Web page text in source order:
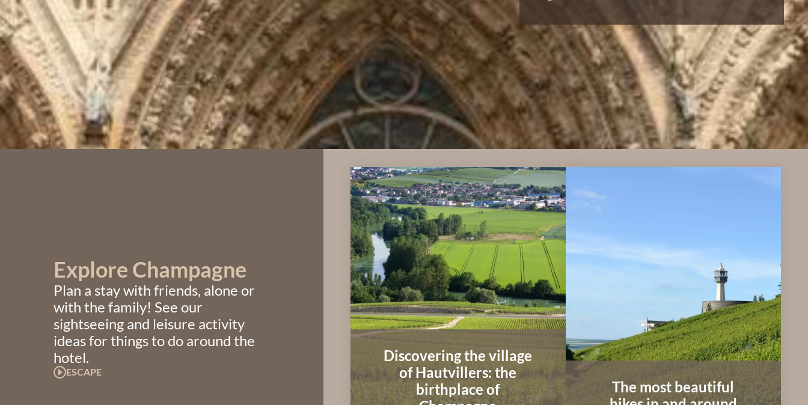
Explore Champagne
Plan a stay with friends, alone or
with the family! See our
sightseeing and leisure activity
ideas for things to do around the
hotel.
ESCAPE
Discovering the village
of Hautvillers: the
birthplace of
The most beautiful